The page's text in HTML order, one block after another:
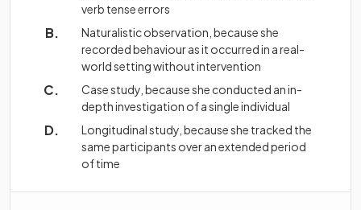
verb tense errors
Naturalistic observation, because she
recorded behaviour as it occurred in a real-
world setting without intervention
Case study, because she conducted an in-
depth investigation of a single individual
Longitudinal study, because she tracked the
same participants over an extended period
of time